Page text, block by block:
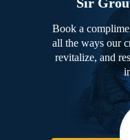
Book a
all the ways our
revitalize, and